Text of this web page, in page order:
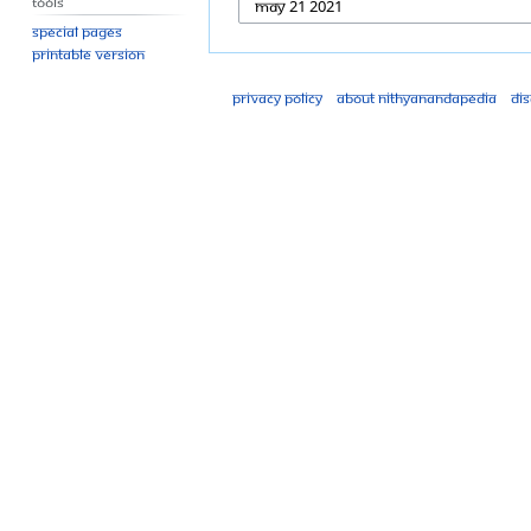
Special pages
Printable version
Privacy policy About Nithyanandapedia